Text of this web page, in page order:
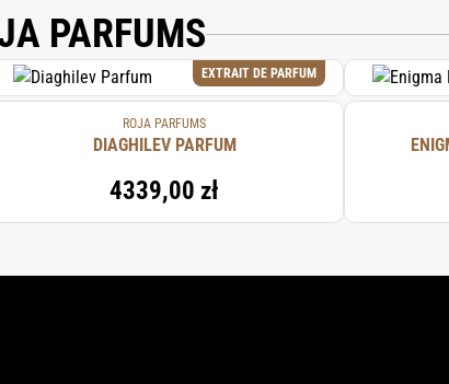
PARFUMS
EXTRAIT DE PARFUM
ROJA PARFUMS
DIAGHILEV PARFUM
4339,00 zł